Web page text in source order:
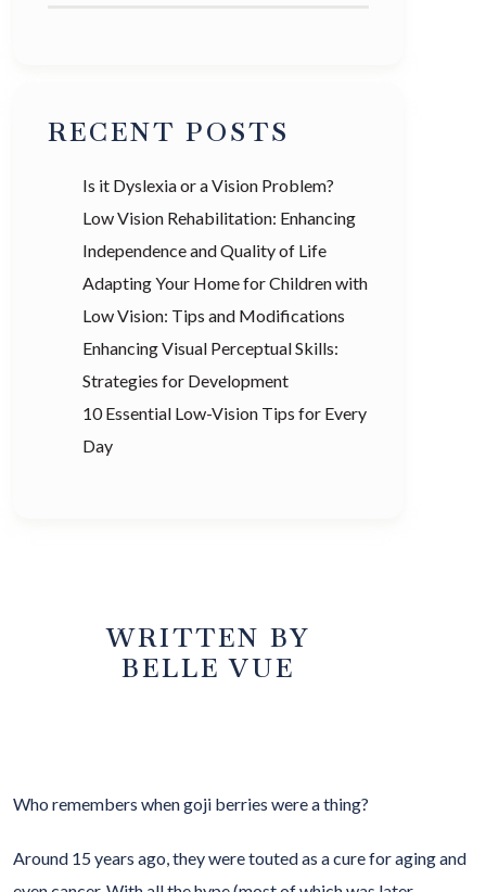
RECENT POSTS
Is it Dyslexia or a Vision Problem?
Low Vision Rehabilitation: Enhancing
Independence and Quality of Life
Adapting Your Home for Children with
Low Vision: Tips and Modifications
Enhancing Visual Perceptual Skills:
Strategies for Development
10 Essential Low-Vision Tips for Every
Day
WRITTEN BY
BELLE VUE
Who remembers when goji berries were a thing?
Around 15 years ago, they were touted as a cure for aging and